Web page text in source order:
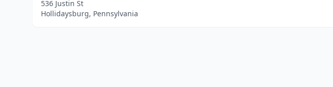
536 Justin St
Hollidaysburg, Pennsylvania